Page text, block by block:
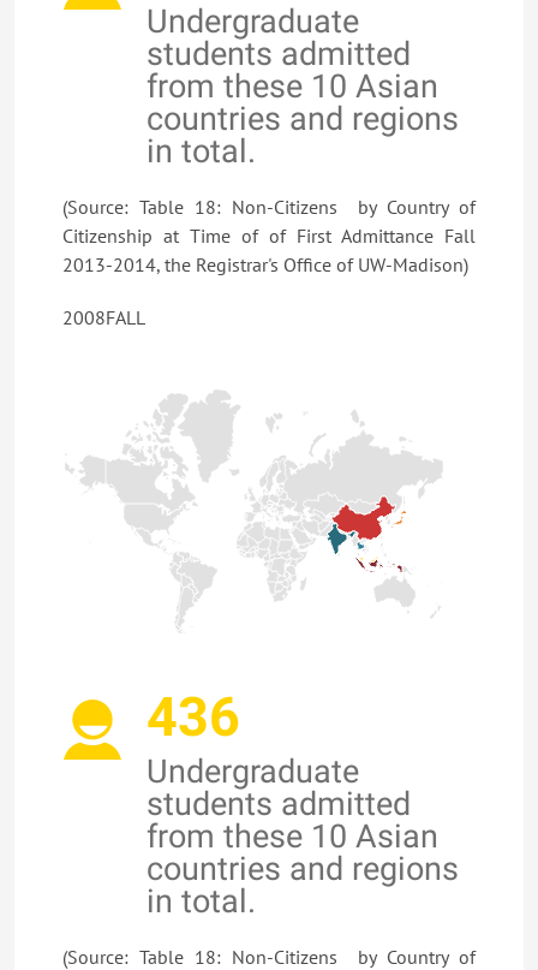
Undergraduate
students admitted
from these 10 Asian
countries and regions
in total.
(Source: Table 18: Non-Citizens by Country of
Citizenship at Time of of First Admittance Fall
2013-2014, the Registrar's Office of UW-Madison)
2008FALL
436
Undergraduate
students admitted
from these 10 Asian
countries and regions
in total.
(Source: Table 18: Non-Citizens by Country of